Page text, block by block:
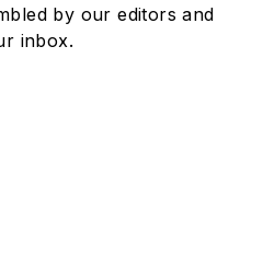
by our editors and
inbox.